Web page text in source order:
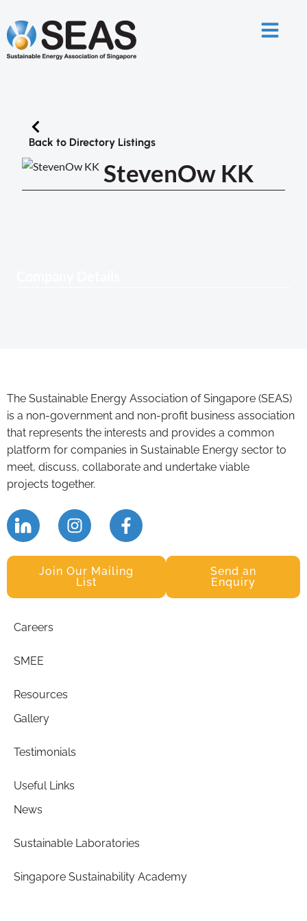
Back to Directory Listings
StevenOw KK
The Sustainable Energy Association of Singapore (SEAS)
is a non-government and non-profit business association
that represents the interests and provides a common
platform for companies in Sustainable Energy sector to
meet, discuss, collaborate and undertake viable
projects together.
Join Our Mailing
List
Send an
Enquiry
Careers
SMEE
Resources
Gallery
Testimonials
Useful Links
News
Sustainable Laboratories
Singapore Sustainability Academy